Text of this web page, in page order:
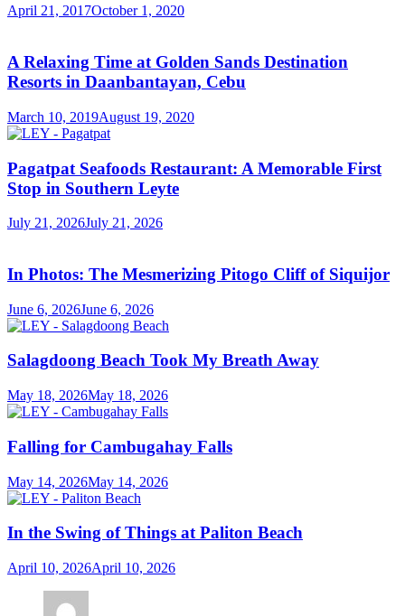
April 21, 2017October 1, 2020
A Relaxing Time at Golden Sands Destination
Resorts in Daanbantayan, Cebu
March 10, 2019August 19, 2020
Pagatpat Seafoods Restaurant: A Memorable First
Stop in Southern Leyte
July 21, 2026July 21, 2026
In Photos: The Mesmerizing Pitogo Cliff of Siquijor
June 6, 2026June 6, 2026
Salagdoong Beach Took My Breath Away
May 18, 2026May 18, 2026
Falling for Cambugahay Falls
May 14, 2026May 14, 2026
In the Swing of Things at Paliton Beach
April 10, 2026April 10, 2026